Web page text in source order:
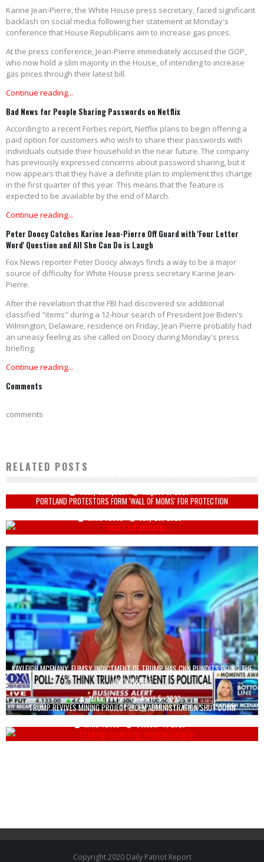
Karine Jean-Pierre, the White House press secretary, faced significant
backlash on social media following her statement at Monday's
conference that House Republicans aim to increase gas prices.
At the press conference, Jean-Pierre immediately accused the GOP,
who now hold a slim majority in the House, of intending to increase
gas prices through their latest bill.
Continue reading...
Bad News for People Sharing Passwords on Netflix
According to a recent Forbes report, Netflix plans to begin offering a
paid option for customers who wish to share their passwords with
individuals outside their household in the near future. The company
has previously expressed concerns about password sharing, but it
now appears that they have a definite plan to implement this change
in the first quarter of this year. This means that the feature is
expected to be available by the end of March.
Continue reading...
Peter Doocy Catches Karine Jean-Pierre Off Guard with 'Four Letter
Word' Question and All She Can Do is Laugh
Fox News reporter Peter Doocy always finds a way to be a major
source of difficulty for White House press secretary Karine Jean-
Pierre.
After the revelation that the FBI had discovered six additional
classified "items" during a 12-hour search of President Joe Biden's
Wilmington, Delaware, residence on Friday, Jean-Pierre probably had
an uneasy feeling as she called on Doocy during Monday's press
briefing.
Continue reading...
Comments
comments
RELATED POSTS
PORTLAND PROTESTORS FORM 'WALL OF MOMS' FOR PROTECTION
KAYLEIGH MCENANY: FLIMSY INDICTMENT OF TRUMP HAS CNN PUNDITS DOING THE
UNTHINKABLE
Mike Vance April 5, 2023
TRUMP REVIVES MINING PROJECT BIDEN ADMINISTRATION SHUT DOWN
Copyright 2020 Daily Patriot Report